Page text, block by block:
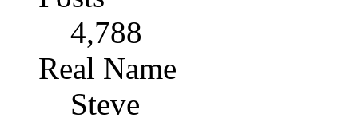
4,788
Real Name
Steve